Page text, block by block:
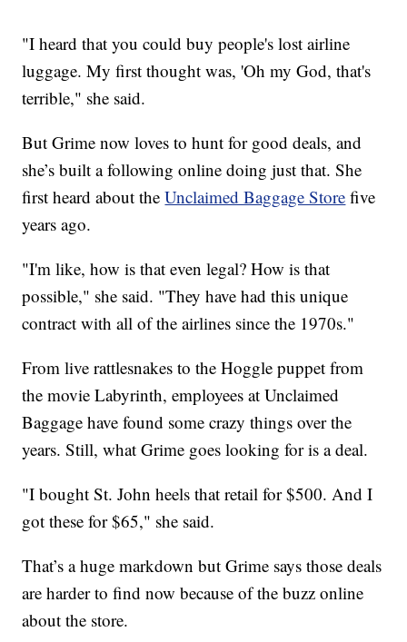
"I heard that you could buy people's lost airline
luggage. My first thought was, 'Oh my God, that's
terrible," she said.
But Grime now loves to hunt for good deals, and
she’s built a following online doing just that. She
first heard about theUnclaimed Baggage Store five
years ago.
"I'm like, how is that even legal? How is that
possible," she said. "They have had this unique
contract with all of the airlines since the 1970s."
From live rattlesnakes to the Hoggle puppet from
the movie Labyrinth, employees at Unclaimed
Baggage have found some crazy things over the
years. Still, what Grime goes looking for is a deal.
"I bought St. John heels that retail for $500. And I
got these for $65," she said.
That’s a huge markdown but Grime says those deals
are harder to find now because of the buzz online
about the store.